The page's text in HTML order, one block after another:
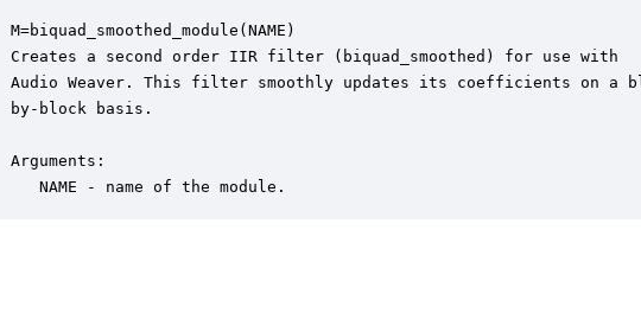
M=biquad_smoothed_module(NAME)
Creates a second order IIR filter (biquad_smoothed) for use with
Audio Weaver. This filter smoothly updates its coefficients on a
by-block basis.
Arguments:
    NAME - name of the module.